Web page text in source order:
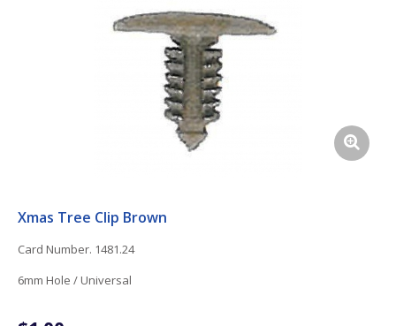
Xmas Tree Clip Brown
Card Number. 1481.24
6mm Hole / Universal